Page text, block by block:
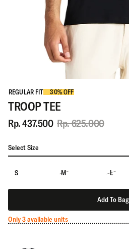
REGULAR FIT 30% OFF
TROOP TEE
Rp. 437.500 Rp. 625.000
Select Size
S M L
Add To Bag
Only 3 available units